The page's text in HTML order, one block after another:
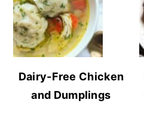
Dairy-Free Chicken
and Dumplings